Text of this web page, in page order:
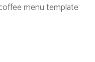
menu template